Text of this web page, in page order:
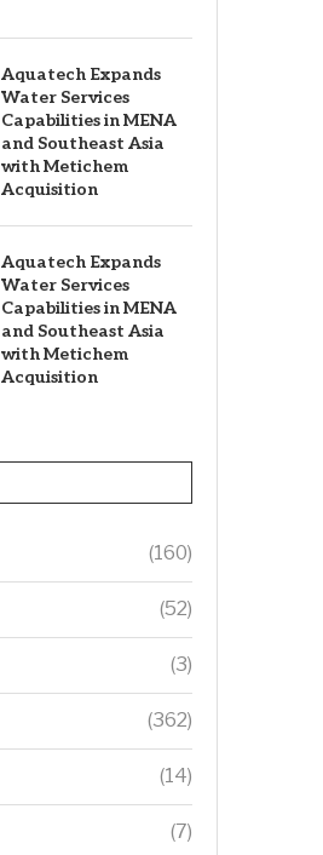
Aquatech Expands
Water Services
Capabilities in MENA
and Southeast Asia
with Metichem
Acquisition
Aquatech Expands
Water Services
Capabilities in MENA
and Southeast Asia
with Metichem
Acquisition
(160)
(52)
(3)
(362)
(14)
(7)